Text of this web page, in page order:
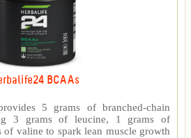
BCAAs
5 grams of branched-chain
3 grams of leucine, 1 grams of
of valine to spark lean muscle growth